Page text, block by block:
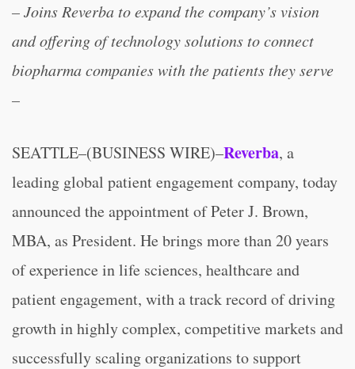
– Joins Reverba to expand the company’s vision
and offering of technology solutions to connect
biopharma companies with the patients they serve
–
SEATTLE–(BUSINESS WIRE)–Reverba, a
leading global patient engagement company, today
announced the appointment of Peter J. Brown,
MBA, as President. He brings more than 20 years
of experience in life sciences, healthcare and
patient engagement, with a track record of driving
growth in highly complex, competitive markets and
successfully scaling organizations to support